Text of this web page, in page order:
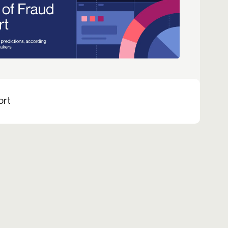
Credit
Credit decisioning
Line management